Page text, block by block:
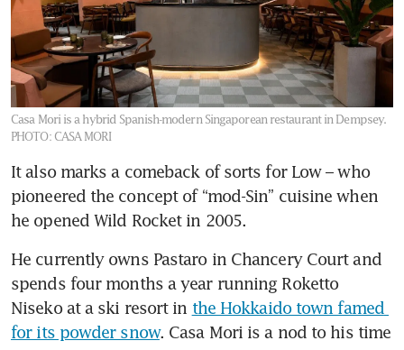
Casa Mori is a hybrid Spanish-modern Singaporean restaurant in Dempsey.
PHOTO: CASA MORI
It also marks a comeback of sorts for Low – who
pioneered the concept of “mod-Sin” cuisine when
he opened Wild Rocket in 2005.
He currently owns Pastaro in Chancery Court and
spends four months a year running Roketto
Niseko at a ski resort in the Hokkaido town famed
for its powder snow. Casa Mori is a nod to his time